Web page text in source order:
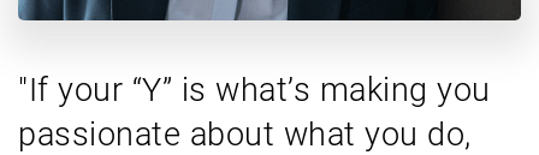
"If your “Y” is what’s making you
passionate about what you do,